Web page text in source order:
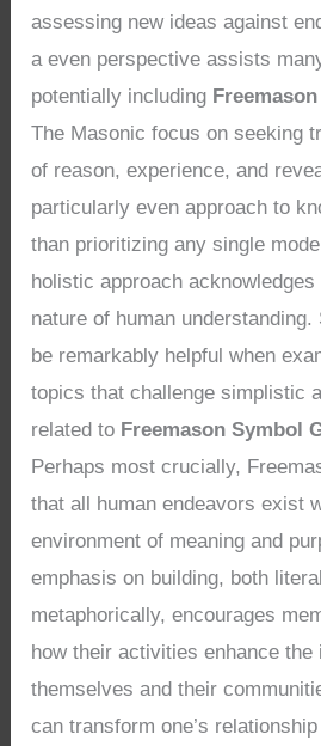
assessing new ideas against
a even perspective assists
potentially including
The Masonic focus on seeking
of reason, experience, and
particularly even approach to
than prioritizing any single
holistic approach
nature of human
be remarkably helpful when
topics that challenge simplistic
related to Freemason Symbol
Perhaps most crucially,
that all human endeavors exist
environment of meaning and
emphasis on building, both
metaphorically, encourages
how their activities enhance the
themselves and their
can transform one’s